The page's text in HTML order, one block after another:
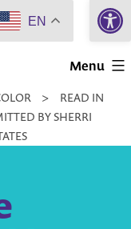
Menu
>
READ IN
BY SHERRI
EN